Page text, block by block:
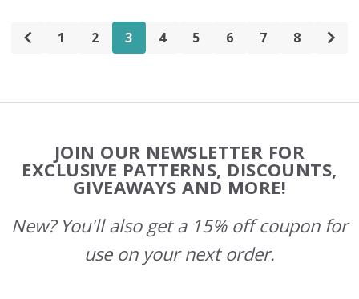
1 2 3 4 5 6 7 8
Start
JOIN OUR NEWSLETTER FOR
EXCLUSIVE PATTERNS, DISCOUNTS,
GIVEAWAYS AND MORE!
New? You'll also get a 15% off coupon for
use on your next order.